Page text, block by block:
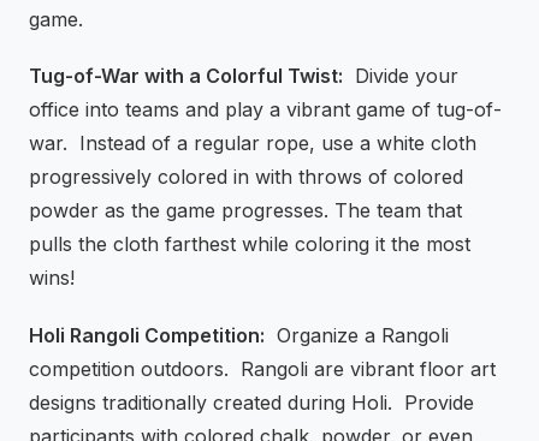
game.
Tug-of-War with a Colorful Twist: Divide your
office into teams and play a vibrant game of tug-of-
war. Instead of a regular rope, use a white cloth
progressively colored in with throws of colored
powder as the game progresses. The team that
pulls the cloth farthest while coloring it the most
wins!
Holi Rangoli Competition: Organize a Rangoli
competition outdoors. Rangoli are vibrant floor art
designs traditionally created during Holi. Provide
participants with colored chalk, powder, or even